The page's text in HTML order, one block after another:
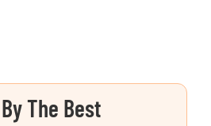
The Best